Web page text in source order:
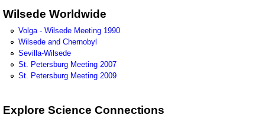
Wilsede Worldwide
Volga - Wilsede Meeting 1990
Wilsede and Chernobyl
Sevilla-Wilsede
St. Petersburg Meeting 2007
St. Petersburg Meeting 2009
Explore Science Connections